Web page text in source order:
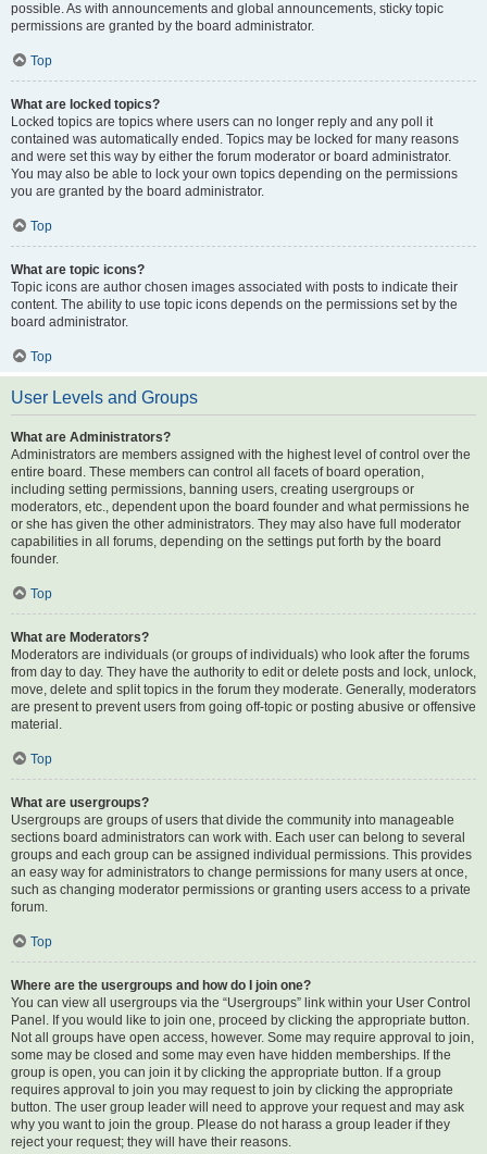
possible. As with announcements and global announcements, sticky topic
permissions are granted by the board administrator.
Top
What are locked topics?
Locked topics are topics where users can no longer reply and any poll it
contained was automatically ended. Topics may be locked for many reasons
and were set this way by either the forum moderator or board administrator.
You may also be able to lock your own topics depending on the permissions
you are granted by the board administrator.
Top
What are topic icons?
Topic icons are author chosen images associated with posts to indicate their
content. The ability to use topic icons depends on the permissions set by the
board administrator.
Top
User Levels and Groups
What are Administrators?
Administrators are members assigned with the highest level of control over the
entire board. These members can control all facets of board operation,
including setting permissions, banning users, creating usergroups or
moderators, etc., dependent upon the board founder and what permissions he
or she has given the other administrators. They may also have full moderator
capabilities in all forums, depending on the settings put forth by the board
founder.
Top
What are Moderators?
Moderators are individuals (or groups of individuals) who look after the forums
from day to day. They have the authority to edit or delete posts and lock, unlock,
move, delete and split topics in the forum they moderate. Generally, moderators
are present to prevent users from going off-topic or posting abusive or offensive
material.
Top
What are usergroups?
Usergroups are groups of users that divide the community into manageable
sections board administrators can work with. Each user can belong to several
groups and each group can be assigned individual permissions. This provides
an easy way for administrators to change permissions for many users at once,
such as changing moderator permissions or granting users access to a private
forum.
Top
Where are the usergroups and how do I join one?
You can view all usergroups via the “Usergroups” link within your User Control
Panel. If you would like to join one, proceed by clicking the appropriate button.
Not all groups have open access, however. Some may require approval to join,
some may be closed and some may even have hidden memberships. If the
group is open, you can join it by clicking the appropriate button. If a group
requires approval to join you may request to join by clicking the appropriate
button. The user group leader will need to approve your request and may ask
why you want to join the group. Please do not harass a group leader if they
reject your request; they will have their reasons.